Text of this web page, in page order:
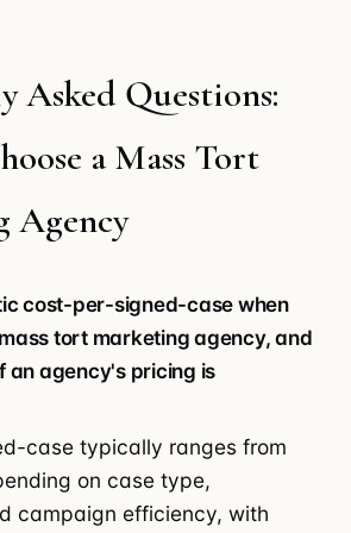
Asked Questions:
a Mass Tort
Agency
cost-per-signed-case when
tort marketing agency, and
an agency's pricing is
case typically ranges from
on case type,
campaign efficiency, with